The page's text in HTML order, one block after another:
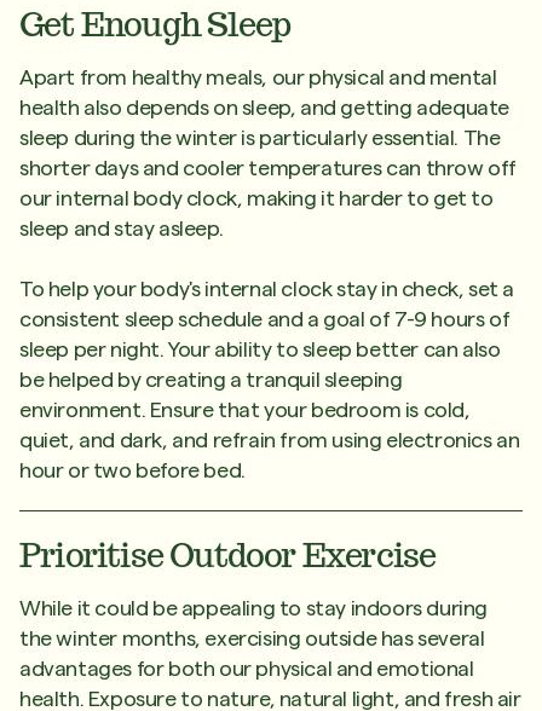
Get Enough Sleep
Apart from healthy meals, our physical and mental
health also depends on sleep, and getting adequate
sleep during the winter is particularly essential. The
shorter days and cooler temperatures can throw off
our internal body clock, making it harder to get to
sleep and stay asleep.
To help your body's internal clock stay in check, set a
consistent sleep schedule and a goal of 7-9 hours of
sleep per night. Your ability to sleep better can also
be helped by creating a tranquil sleeping
environment. Ensure that your bedroom is cold,
quiet, and dark, and refrain from using electronics an
hour or two before bed.
Prioritise Outdoor Exercise
While it could be appealing to stay indoors during
the winter months, exercising outside has several
advantages for both our physical and emotional
health. Exposure to nature, natural light, and fresh air